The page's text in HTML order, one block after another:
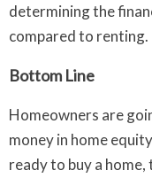
determining the
compared to renting.
Bottom Line
Homeowners are
money in home
ready to buy a